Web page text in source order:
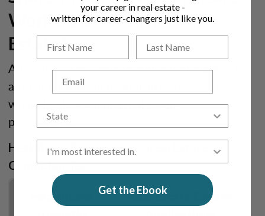
Workers Do Well in Real
Estate?
Absolutely. The same qualities that made you
a trusted expert in healthcare are exactly
what clients want in a real estate
professional.
Healthcare Experience → Real Estate
Competencies
Healthcare
Real Estate Career
your career in real estate -
written for career-changers just like you.
Get the Ebook